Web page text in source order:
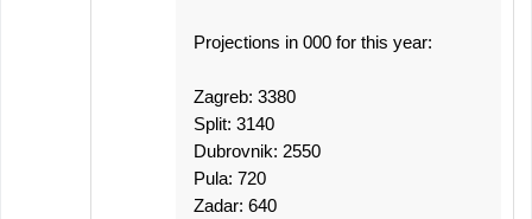
Projections in 000 for this year:
Zagreb: 3380
Split: 3140
Dubrovnik: 2550
Pula: 720
Zadar: 640